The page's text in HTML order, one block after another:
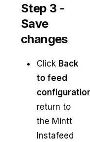
Step 3 -
Save
changes
Click Back
to feed
return to
the Mintt
Instafeed